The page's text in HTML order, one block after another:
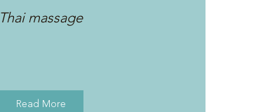
Thai massage
Read More